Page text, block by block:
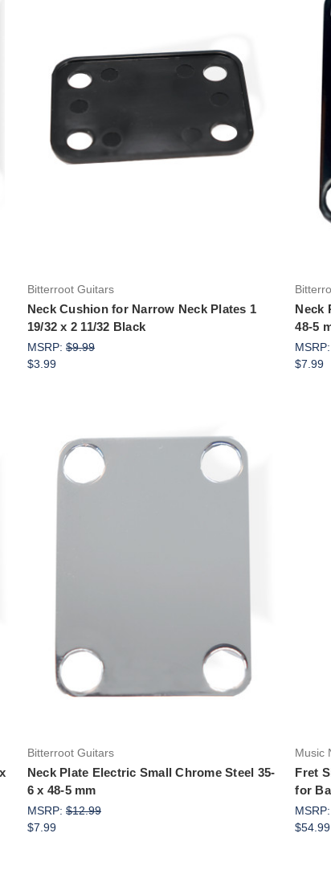
Add to Cart
Bitterroot Guitars
Neck Cushion for Narrow Neck Plates 1
19/32 x 2 11/32 Black
MSRP: $9.99
$3.99
Neck
48-5
$7.99
Bitterroot Guitars
Neck Plate Electric Small Chrome Steel 35-
6 x 48-5 mm
MSRP: $12.99
$7.99
Music
Fret
for
$54.99